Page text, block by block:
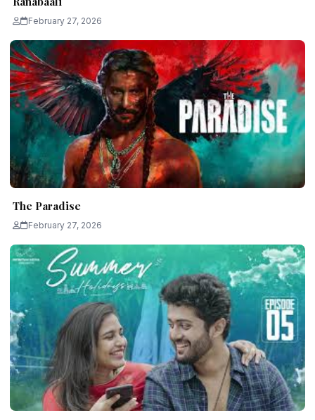
February 27, 2026
The Paradise
February 27, 2026